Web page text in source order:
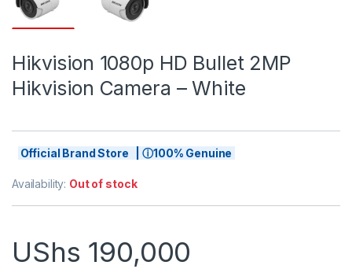
Hikvision 1080p HD Bullet 2MP
Hikvision Camera – White
Official Brand Store | ⓘ100% Genuine
Availability: Out of stock
UShs 190,000